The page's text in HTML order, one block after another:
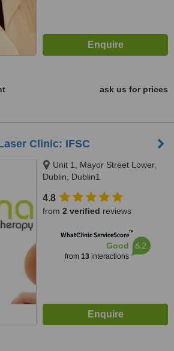
ask us for prices
Clinic: IFSC
Unit 1, Mayor Street Lower,
Dublin, Dublin1
4.8
from 2 verified reviews
WhatClinic ServiceScore™
Good
from 13interactions
6.2